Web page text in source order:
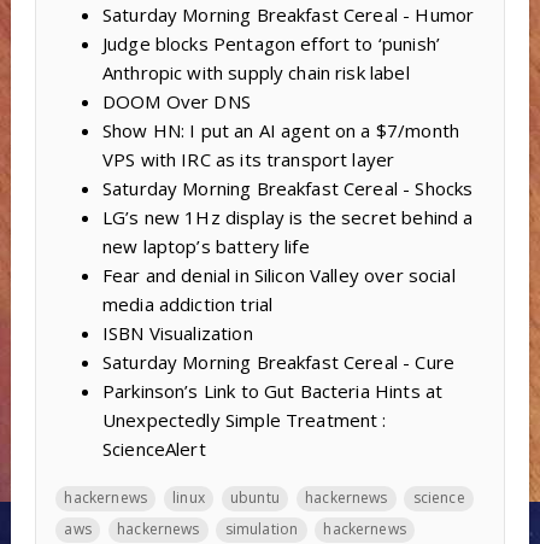
Saturday Morning Breakfast Cereal - Humor
Judge blocks Pentagon effort to ‘punish’
Anthropic with supply chain risk label
DOOM Over DNS
Show HN: I put an AI agent on a $7/month
VPS with IRC as its transport layer
Saturday Morning Breakfast Cereal - Shocks
LG’s new 1Hz display is the secret behind a
new laptop’s battery life
Fear and denial in Silicon Valley over social
media addiction trial
ISBN Visualization
Saturday Morning Breakfast Cereal - Cure
Parkinson’s Link to Gut Bacteria Hints at
Unexpectedly Simple Treatment :
ScienceAlert
hackernews linux ubuntu hackernews
science
aws
hackernews simulation
hackernews